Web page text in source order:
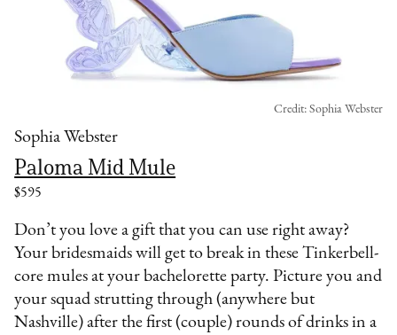
Sophia Webster
Paloma Mid Mule
$595
Credit: Sophia Webster
Don’t you love a gift that you can use right away?
Your bridesmaids will get to break in these Tinkerbell-
core mules at your bachelorette party. Picture you and
your squad strutting through (anywhere but
Nashville) after the first (couple) rounds of drinks in a